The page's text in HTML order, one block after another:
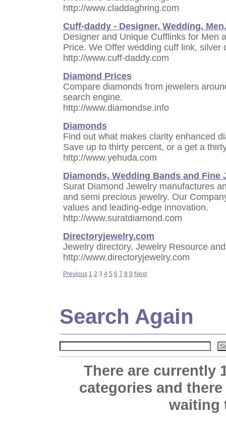
http://www.claddaghring.com
Cuff-daddy - Designer, Wedding,
Designer and Unique Cufflinks for Men
Price. We Offer wedding cuff link, silver
http://www.cuff-daddy.com
Diamond Prices
Compare diamonds from jewelers
search engine.
http://www.diamondse.info
Diamonds
Find out what makes clarity enhanced
Save up to thirty percent, or a get a
http://www.yehuda.com
Diamonds, Wedding Bands and Fine
Surat Diamond Jewelry manufactures
and semi precious jewelry. Our
values and leading-edge innovation.
http://www.suratdiamond.com
Directoryjewelry.com
Jewelry directory, Jewelry Resource
http://www.directoryjewelry.com
Previous 1 2 3 4 5 6 7 8 9 Next
Search Again
There are currently
categories and
waiting